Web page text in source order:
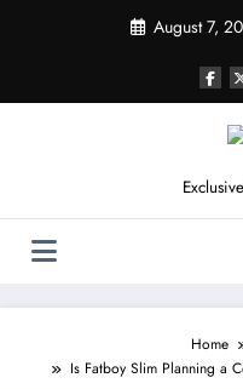
August 7,
Home
Is Fatboy Slim Planning a